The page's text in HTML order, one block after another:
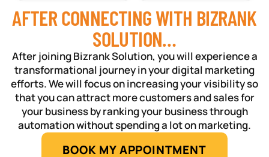
AFTER CONNECTING WITH BIZRANK
SOLUTION…
After joining Bizrank Solution, you will experience a
transformational journey in your digital marketing
efforts. We will focus on increasing your visibility so
that you can attract more customers and sales for
your business by ranking your business through
automation without spending a lot on marketing.
BOOK MY APPOINTMENT